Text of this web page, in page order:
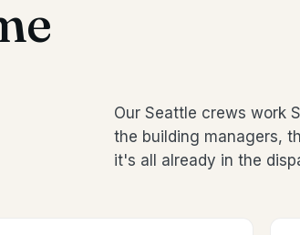
Our Seattle crews work
the building managers,
it's all already in the